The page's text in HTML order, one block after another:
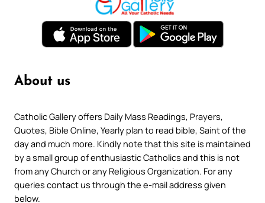
About us
Catholic Gallery offers Daily Mass Readings, Prayers,
Quotes, Bible Online, Yearly plan to read bible, Saint of the
day and much more. Kindly note that this site is maintained
by a small group of enthusiastic Catholics and this is not
from any Church or any Religious Organization. For any
queries contact us through the e-mail address given
below.